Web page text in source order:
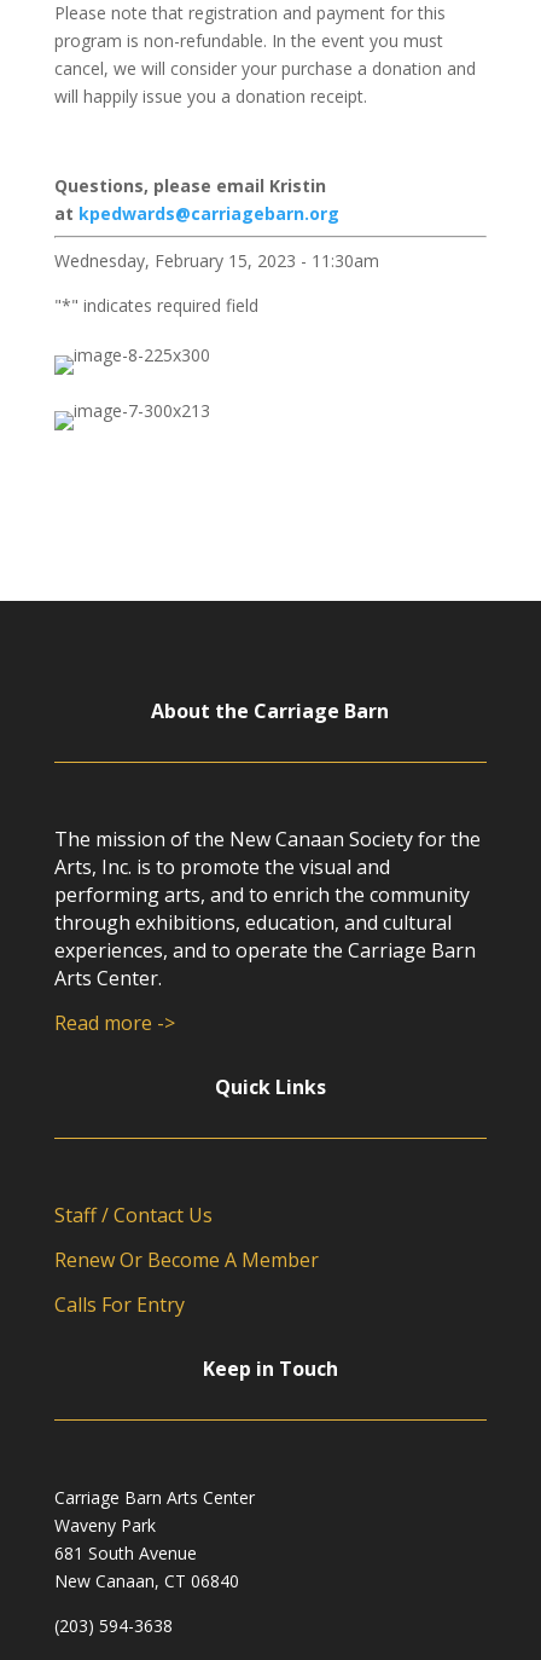
Please note that registration and payment for this
program is non-refundable. In the event you must
cancel, we will consider your purchase a donation and
will happily issue you a donation receipt.
Questions, please email Kristin
at kpedwards@carriagebarn.org
Wednesday, February 15, 2023 - 11:30am
"*" indicates required field
About the Carriage Barn
The mission of the New Canaan Society for the
Arts, Inc. is to promote the visual and
performing arts, and to enrich the community
through exhibitions, education, and cultural
experiences, and to operate the Carriage Barn
Arts Center.
Read more ->
Quick Links
Staff / Contact Us
Renew Or Become A Member
Calls For Entry
Keep in Touch
Carriage Barn Arts Center
Waveny Park
681 South Avenue
New Canaan, CT 06840
(203) 594-3638